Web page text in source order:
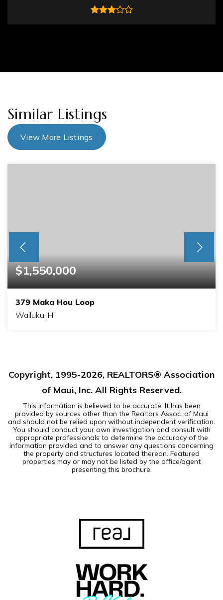
Similar Listings
View More Listings
$1,550,000
379 Maka Hou Loop
Wailuku, HI
Copyright, 1995-2026, REALTORS® Association
of Maui, Inc. All Rights Reserved.
This information is believed to be accurate. It has been
provided by sources other than the Realtors Assoc. of Maui
and should not be relied upon without independent verification.
You should conduct your own investigation and consult with
appropriate professionals to determine the accuracy of the
information provided and to answer any questions concerning
the property and structures located thereon. Featured
properties may or may not be listed by the office/agent
presenting this brochure.